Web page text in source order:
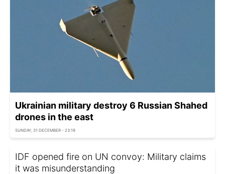
Ukrainian military destroy 6 Russian Shahed
drones in the east
SUNDAY, 31 DECEMBER - 23:19
IDF opened fire on UN convoy: Military claims
it was misunderstanding